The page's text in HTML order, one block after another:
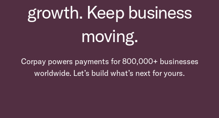
growth. Keep business
moving.
Corpay powers payments for 800,000+ businesses
worldwide. Let’s build what’s next for yours.